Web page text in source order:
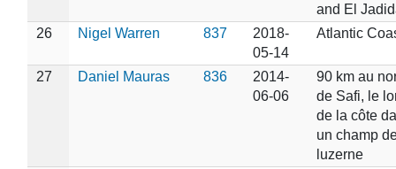
and El
26
Nigel Warren 837
2018-
05-14
Atlantic
27 Daniel Mauras 836
2014-
06-06
90 km au
de Safi, le
de la côte
un champ
luzerne